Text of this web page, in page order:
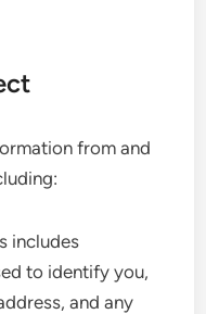
from and
includes
to identify you,
and any